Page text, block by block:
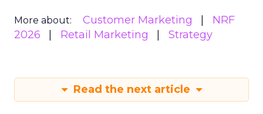
More about: Customer Marketing
NRF
2026
Retail Marketing Strategy
Read the next article